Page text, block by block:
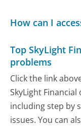
How can I
Top SkyLight
problems
Click the link
SkyLight
including step by
issues. You can